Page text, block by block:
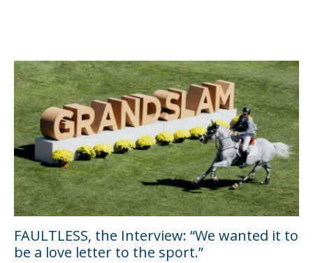
FAULTLESS, the Interview: “We wanted it to
be a love letter to the sport.”